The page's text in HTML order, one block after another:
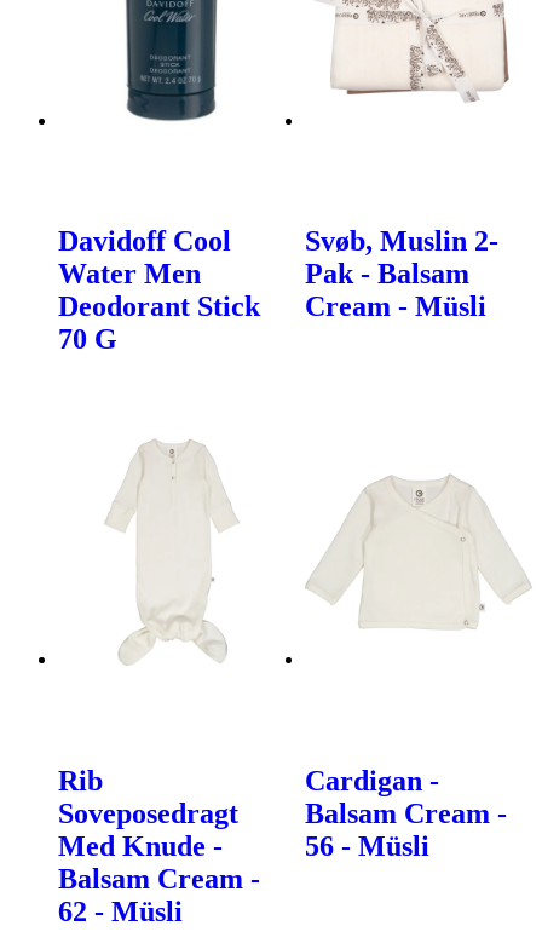
Davidoff Cool
Water Men
Deodorant Stick
70 G
Svøb, Muslin 2-
Pak - Balsam
Cream - Müsli
Rib
Soveposedragt
Med Knude -
Balsam Cream -
62 - Müsli
Cardigan -
Balsam Cream -
56 - Müsli